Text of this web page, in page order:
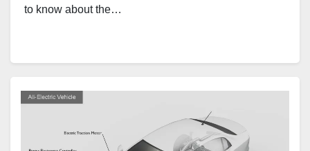
to know about the…